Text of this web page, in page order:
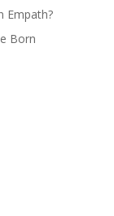
Empath?
Born